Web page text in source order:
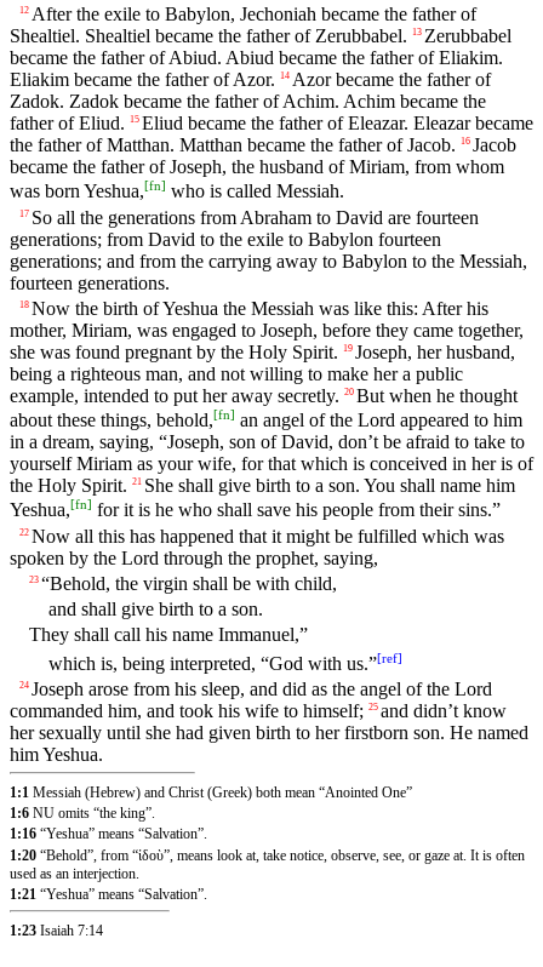
12 After the exile to Babylon, Jechoniah became the father of
Shealtiel. Shealtiel became the father of Zerubbabel.
13 Zerubbabel
became the father of Abiud. Abiud became the father of Eliakim.
Eliakim became the father of Azor.
14 Azor became the father of
Zadok. Zadok became the father of Achim. Achim became the
father of Eliud.
15 Eliud became the father of Eleazar. Eleazar became
the father of Matthan. Matthan became the father of Jacob.
16 Jacob
became the father of Joseph, the husband of Miriam, from whom
was born Yeshua,[fn] who is called Messiah.
17 So all the generations from Abraham to David are fourteen
generations; from David to the exile to Babylon fourteen
generations; and from the carrying away to Babylon to the Messiah,
fourteen generations.
18 Now the birth of Yeshua the Messiah was like this: After his
mother, Miriam, was engaged to Joseph, before they came together,
she was found pregnant by the Holy Spirit.
19 Joseph, her husband,
being a righteous man, and not willing to make her a public
example, intended to put her away secretly. 20 But when he thought
about these things, behold,[fn] an angel of the Lord appeared to him
in a dream, saying, “Joseph, son of David, don’t be afraid to take to
yourself Miriam as your wife, for that which is conceived in her is of
the Holy Spirit. 21 She shall give birth to a son. You shall name him
Yeshua,[fn] for it is he who shall save his people from their sins.”
22 Now all this has happened that it might be fulfilled which was
spoken by the Lord through the prophet, saying,
23 “Behold, the virgin shall be with child,
and shall give birth to a son.
They shall call his name Immanuel,”
which is, being interpreted, “God with us.”[ref]
24 Joseph arose from his sleep, and did as the angel of the Lord
commanded him, and took his wife to himself; 25 and didn’t know
her sexually until she had given birth to her firstborn son. He named
him Yeshua.
1:1 Messiah (Hebrew) and Christ (Greek) both mean “Anointed One”
1:6 NU omits “the king”.
1:16 “Yeshua” means “Salvation”.
1:20 “Behold”, from “ἰδοὺ”, means look at, take notice, observe, see, or gaze at. It is often
used as an interjection.
1:21 “Yeshua” means “Salvation”.
1:23 Isaiah 7:14